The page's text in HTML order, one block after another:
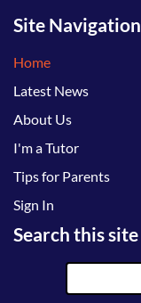
Site Navigation
Home
Latest News
About Us
I'm a Tutor
Tips for Parents
Sign In
Search this site